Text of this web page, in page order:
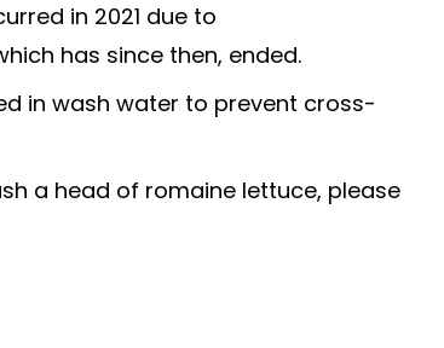
in 2021 due to
has since then, ended.
in wash water to prevent cross-
a head of romaine lettuce, please